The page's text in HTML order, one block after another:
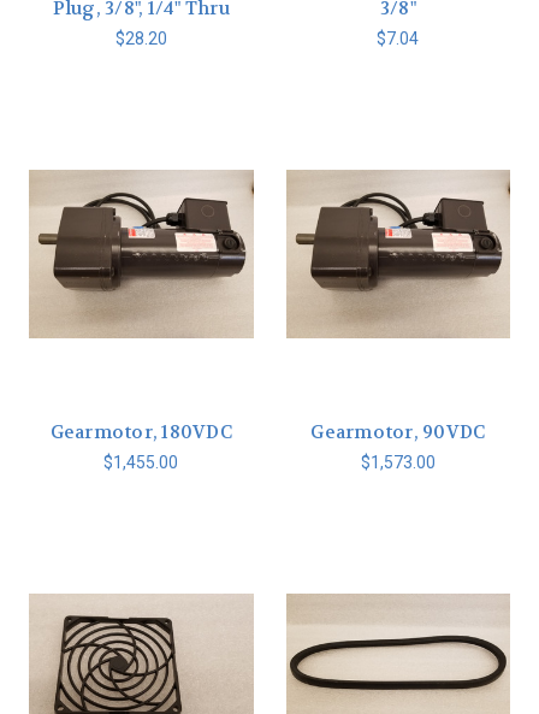
Plug, 3/8", 1/4" Thru
$28.20
3/8"
$7.04
Gearmotor, 180VDC
$1,455.00
Gearmotor, 90VDC
$1,573.00